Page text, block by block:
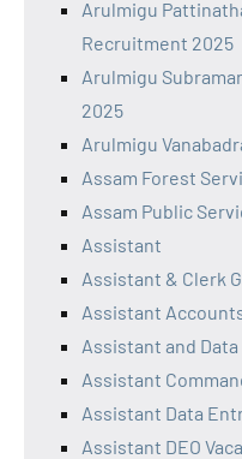
Arulmigu
Recruitment 2025
Arulmigu
2025
Arulmigu
Assam Forest
Assam Public
Assistant
Assistant & Clerk
Assistant
Assistant and
Assistant
Assistant Data
Assistant DEO